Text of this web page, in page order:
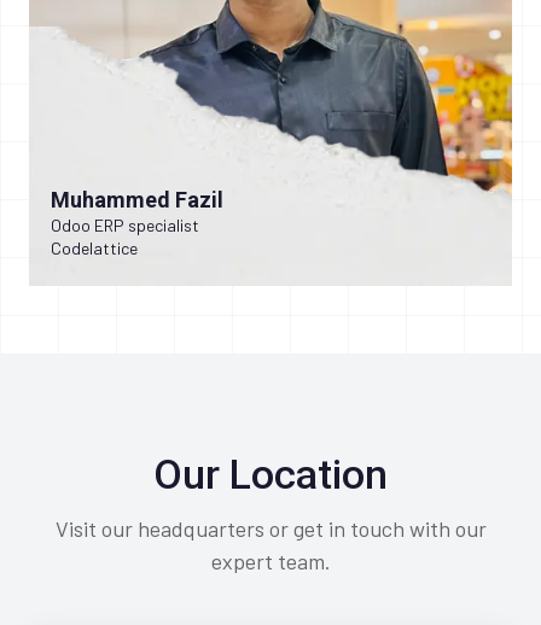
Muhammed Fazil
Odoo ERP specialist
Codelattice
Our Location
Visit our headquarters or get in touch with our
expert team.